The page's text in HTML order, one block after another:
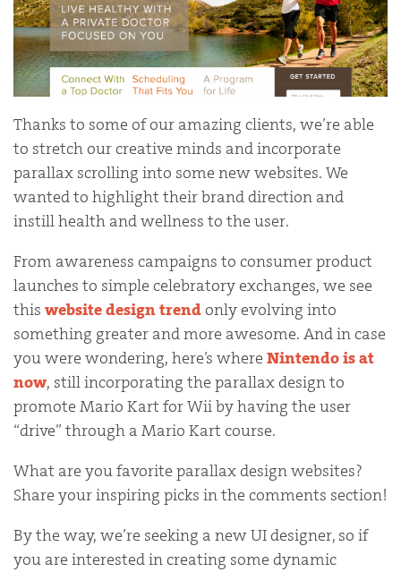
Thanks to some of our amazing clients, we’re able
to stretch our creative minds and incorporate
parallax scrolling into some new websites. We
wanted to highlight their brand direction and
instill health and wellness to the user.
From awareness campaigns to consumer product
launches to simple celebratory exchanges, we see
this website design trendonly evolving into
something greater and more awesome. And in case
you were wondering, here’s where Nintendo is at
now, still incorporating the parallax design to
promote Mario Kart for Wii by having the user
“drive” through a Mario Kart course.
What are you favorite parallax design websites?
Share your inspiring picks in the comments section!
By the way, we’re seeking a new UI designer, so if
you are interested in creating some dynamic